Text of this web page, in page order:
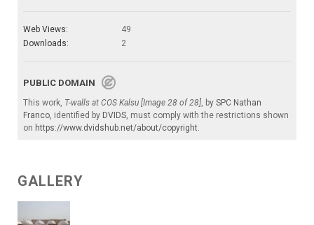
Web Views:
49
Downloads:
2
PUBLIC DOMAIN
This work, T-walls at COS Kalsu [Image 28 of 28], by SPC Nathan
Franco, identified by DVIDS, must comply with the restrictions shown
on https://www.dvidshub.net/about/copyright.
GALLERY